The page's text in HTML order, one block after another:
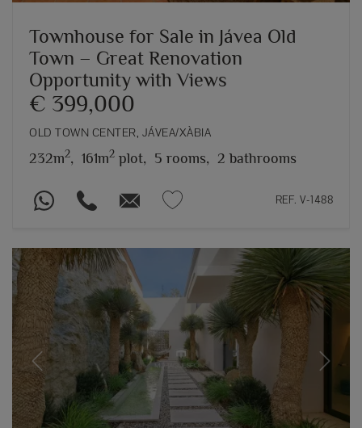
Townhouse for Sale in Jávea Old
Town – Great Renovation
Opportunity with Views
€ 399,000
OLD TOWN CENTER, JÁVEA/XÀBIA
232m2, 161m2 plot, 5 rooms, 2 bathrooms
REF. V-1488
Previous Next